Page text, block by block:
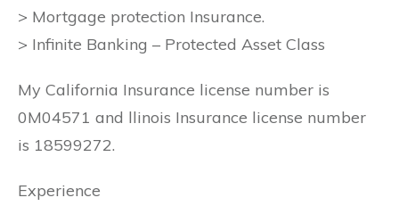
> Mortgage protection Insurance.
> Infinite Banking – Protected Asset Class
My California Insurance license number is
0M04571 and llinois Insurance license number
is 18599272.
Experience